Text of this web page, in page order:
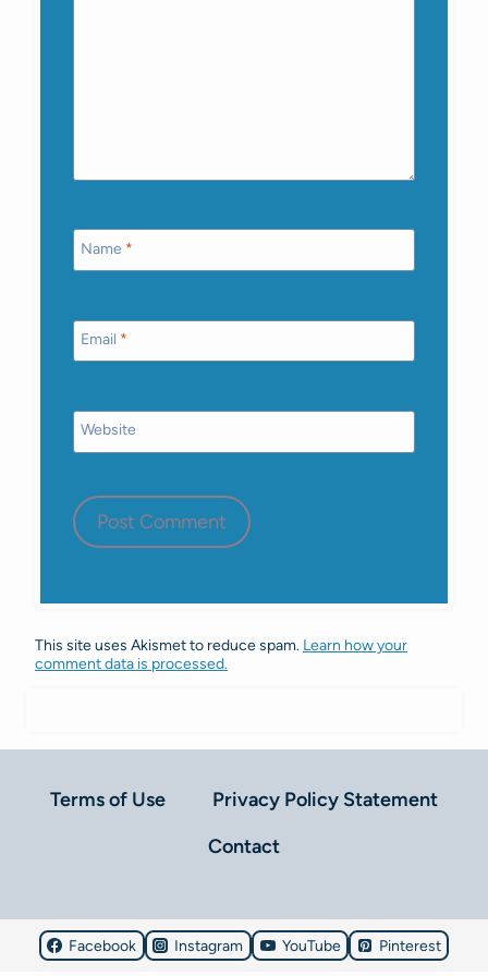
Name *
Email *
Website
This site uses Akismet to reduce spam. Learn how your
comment data is processed.
Terms of Use
Privacy Policy Statement
Contact
Facebook Instagram YouTube Pinterest